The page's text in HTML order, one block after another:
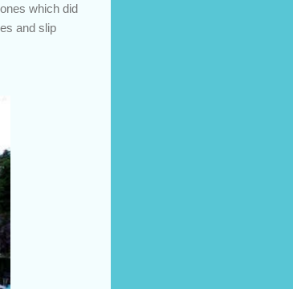
which did
and slip